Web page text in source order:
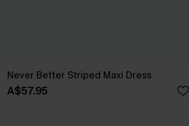
Never Better Striped Maxi Dress
A$57.95